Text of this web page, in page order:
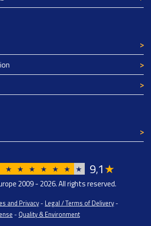
★ ★ ★ ★ ★ ★ ★ 9,1★
2009 - 2026. All rights reserved.
and Privacy- Legal / Terms of Delivery -
- Quality & Environment